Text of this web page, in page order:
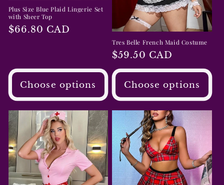
Plus Size Blue Plaid Lingerie Set
with Sheer Top
Regular
$66.80 CAD
Choose options
Tres Belle French Maid Costume
Regular
price
$59.50 CAD
Choose options